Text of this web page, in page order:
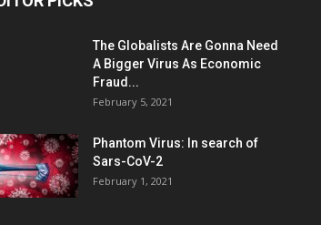
The Globalists Are Gonna Need
A Bigger Virus As Economic
Fraud...
February 5, 2021
Phantom Virus: In search of
Sars-CoV-2
February 1, 2021